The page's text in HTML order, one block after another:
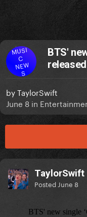
MUSI
C
NEW
S
BTS'
byTaylorSwift
June 8 in
TaylorSwift
Posted June 8